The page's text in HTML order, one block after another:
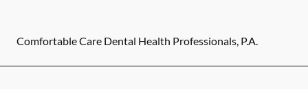
Comfortable Care Dental Health Professionals, P.A.